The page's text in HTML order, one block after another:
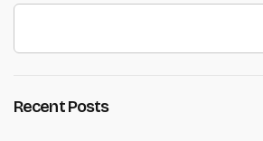
Recent Posts